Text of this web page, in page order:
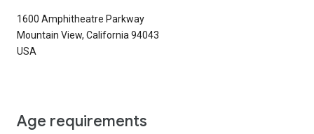
1600 Amphitheatre Parkway
Mountain View, California 94043
USA
Age requirements